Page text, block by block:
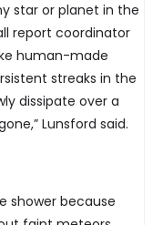
star or planet in the
report coordinator
human-made
streaks in the
dissipate over a
Lunsford said.
shower because